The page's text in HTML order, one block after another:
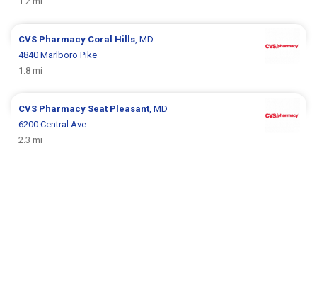
CVS Pharmacy Coral Hills, MD
4840 Marlboro Pike
1.8 mi
CVS Pharmacy Seat Pleasant, MD
6200 Central Ave
2.3 mi